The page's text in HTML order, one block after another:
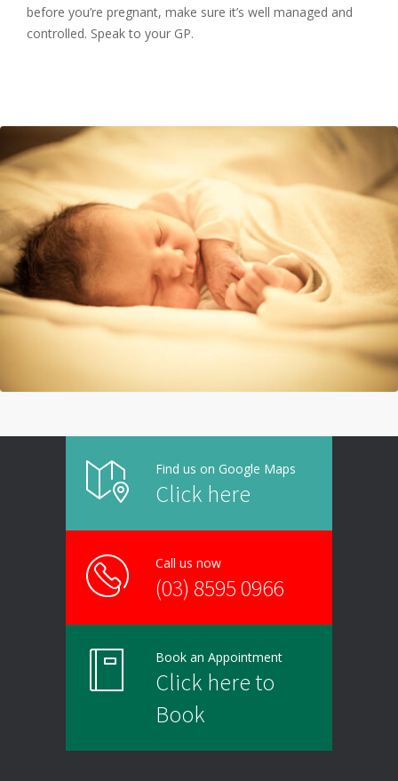
before you’re pregnant, make sure it’s well managed and
controlled. Speak to your GP.
Find us on Google Maps
Click here
Call us now
(03) 8595 0966
Book an Appointment
Click here to
Book